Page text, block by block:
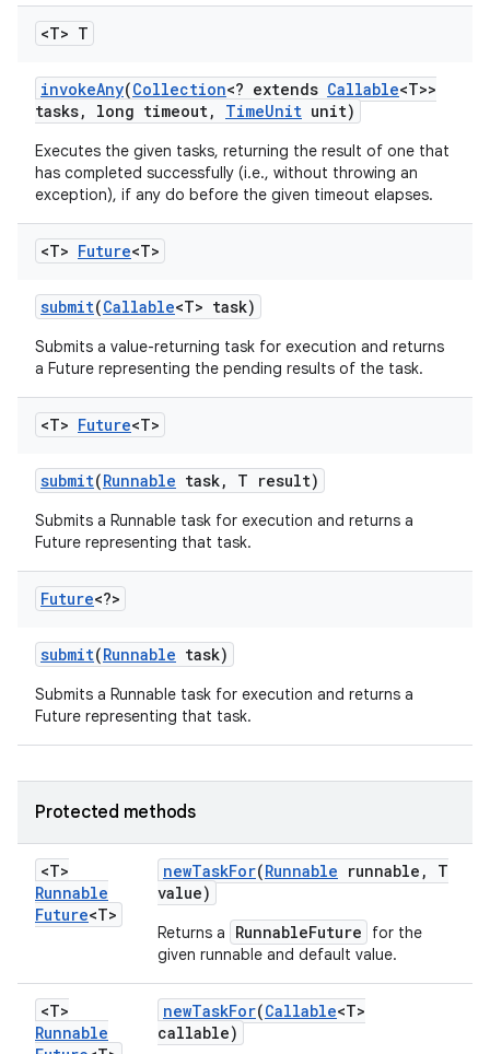
<T> T
invokeAny(Collection<? extends Callable<T>>
tasks, long timeout, TimeUnit unit)
Executes the given tasks, returning the result of one that
has completed successfully (i.e., without throwing an
exception), if any do before the given timeout elapses.
<T> Future<T>
submit(Callable<T> task)
Submits a value-returning task for execution and returns
a Future representing the pending results of the task.
<T> Future<T>
submit(Runnable task, T result)
Submits a Runnable task for execution and returns a
Future representing that task.
Future<?>
submit(Runnable task)
Submits a Runnable task for execution and returns a
Future representing that task.
Protected methods
<T>
Runnable
Future<T>
newTaskFor(Runnable runnable ,
T
value)
Returns a RunnableFuture
for the
given runnable and default value.
<T>
Runnable
newTaskFor(Callable<T>
callable)